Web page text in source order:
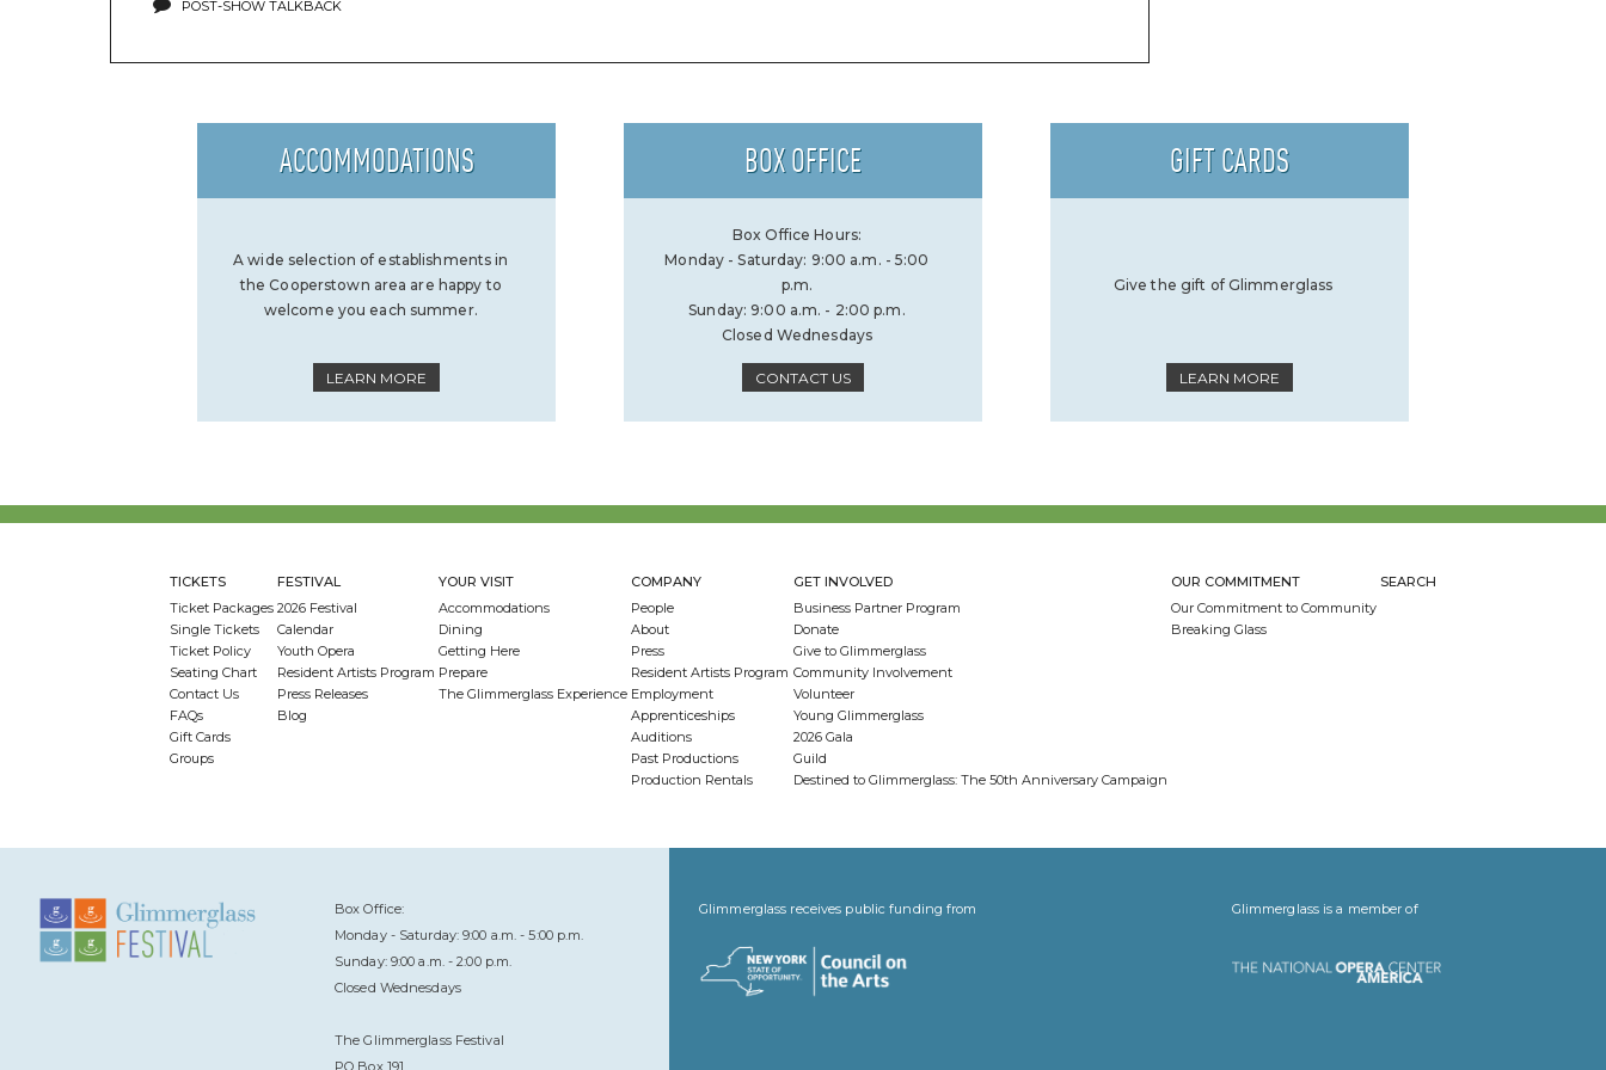
POST-SHOW TALKBACK
ACCOMMODATIONS
A wide selection of establishments in
the Cooperstown area are happy to
welcome you each summer.
LEARN MORE
BOX OFFICE
Box Office Hours:
Monday - Saturday: 9:00 a.m. - 5:00
p.m.
Sunday: 9:00 a.m. - 2:00 p.m.
Closed Wednesdays
CONTACT US
GIFT CARDS
Give the gift of Glimmerglass
LEARN MORE
TICKETS
Ticket Packages
Single Tickets
Ticket Policy
Seating Chart
Contact Us
FAQs
Gift Cards
Groups
FESTIVAL
2026 Festival
Calendar
Youth Opera
Resident Artists Program
Press Releases
Blog
YOUR VISIT
Accommodations
Dining
Getting Here
Prepare
The Glimmerglass Experience
COMPANY
People
About
Press
Resident Artists Program
Employment
Apprenticeships
Auditions
Past Productions
Production Rentals
GET INVOLVED
Business Partner Program
Donate
Give to Glimmerglass
Community Involvement
Volunteer
Young Glimmerglass
2026 Gala
Guild
Destined to Glimmerglass: The 50th Anniversary Campaign
OUR COMMITMENT
Our Commitment to Community
Breaking Glass
SEARCH
Box Office:
Monday - Saturday: 9:00 a.m. - 5:00 p.m.
Sunday: 9:00 a.m. - 2:00 p.m.
Closed Wednesdays
The Glimmerglass Festival
PO Box 191
Glimmerglass receives public funding from Glimmerglass is a member of